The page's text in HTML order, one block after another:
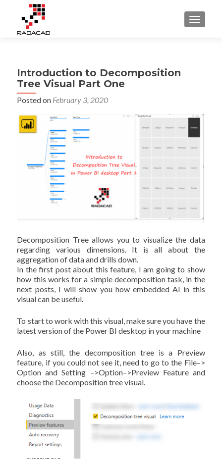
Introduction to Decomposition
Tree Visual Part One
Posted on February 3, 2020
Decomposition Tree allows you to visualize the data
regarding various dimensions. It is all about the
aggregation of data and drills down.
In the first post about this feature, I am going to show
how this works for a simple decomposition task, in the
next posts, I will show you how embedded AI in this
visual can be useful.
To start to work with this visual, make sure you have the
latest version of the Power BI desktop in your machine
Also, as still, the decomposition tree is a Preview
feature, if you could not see it, need to go to the File–>
Option and Setting –>Option–>Preview Feature and
choose the Decomposition tree visual.